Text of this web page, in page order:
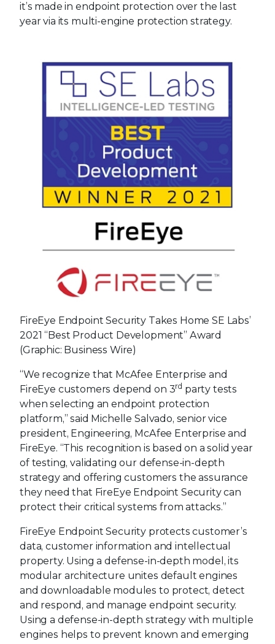
it’s made in endpoint protection over the last
year via its multi-engine protection strategy.
FireEye Endpoint Security Takes Home SE Labs’
2021 “Best Product Development” Award
(Graphic: Business Wire)
“We recognize that McAfee Enterprise and
FireEye customers depend on 3rd party tests
when selecting an endpoint protection
platform,” said Michelle Salvado, senior vice
president, Engineering, McAfee Enterprise and
FireEye. “This recognition is based on a solid year
of testing, validating our defense-in-depth
strategy and offering customers the assurance
they need that FireEye Endpoint Security can
protect their critical systems from attacks.”
FireEye Endpoint Security protects customer’s
data, customer information and intellectual
property. Using a defense-in-depth model, its
modular architecture unites default engines
and downloadable modules to protect, detect
and respond, and manage endpoint security.
Using a defense-in-depth strategy with multiple
engines helps to prevent known and emerging